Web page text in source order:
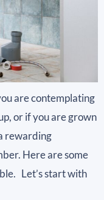
are contemplating
or if you are grown
rewarding
Here are some
Let’s start with